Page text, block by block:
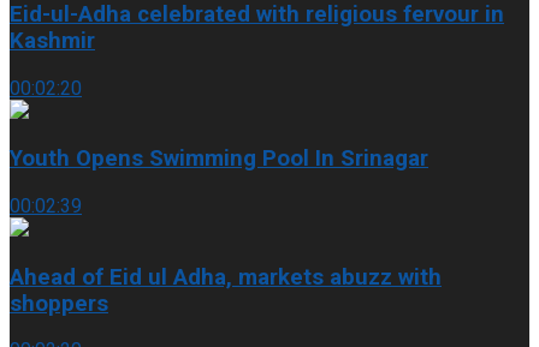
Eid-ul-Adha celebrated with religious fervour in
Kashmir
00:02:20
Youth Opens Swimming Pool In Srinagar
00:02:39
Ahead of Eid ul Adha, markets abuzz with
shoppers